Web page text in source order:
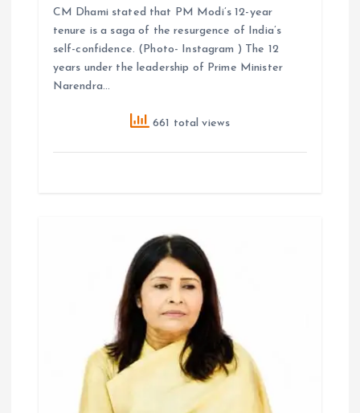
CM Dhami stated that PM Modi’s 12-year
tenure is a saga of the resurgence of India’s
self-confidence. (Photo- Instagram ) The 12
years under the leadership of Prime Minister
Narendra…
661 total views